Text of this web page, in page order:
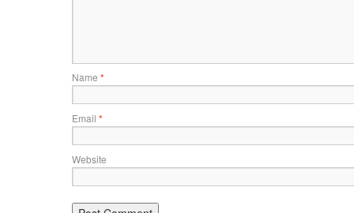
Name *
Email *
Website